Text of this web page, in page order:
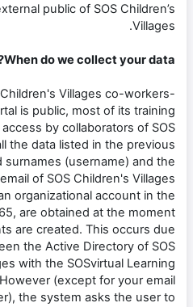
public of SOS Children’s
Villages.
When do we collect your data?
-SOS Children's Villages co-workers
is public, most of its training
by collaborators of SOS
the data listed in the previous
surnames (username) and the
of SOS Children's Villages
organizational account in the
are obtained at the moment
are created. This occurs due
the Active Directory of SOS
with the SOSvirtual Learning
(except for your email
the system asks the user to